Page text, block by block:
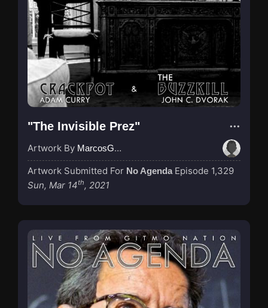
"The Invisible Prez"
Artwork By MarcosGarcia305
Artwork Submitted For No Agenda Episode 1,329
Sun, Mar 14th, 2021